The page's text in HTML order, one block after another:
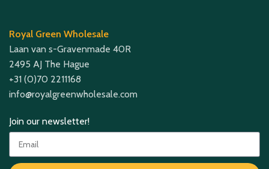
Royal Green Wholesale
Laan van s-Gravenmade 40R
2495 AJ The Hague
+31 (0)70 2211168
info@royalgreenwholesale.com
Join our newsletter!